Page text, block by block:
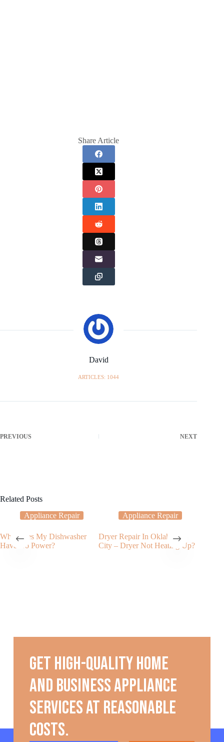
Share Article
David
ARTICLES: 1044
PREVIOUS NEXT
Related Posts
Appliance Repair
Why Does My Dishwasher
Have No Power?
Appliance Repair
Dryer Repair In Oklahoma
City – Dryer Not Heating Up?
Get high-quality home
and business appliance
services at reasonable
costs.